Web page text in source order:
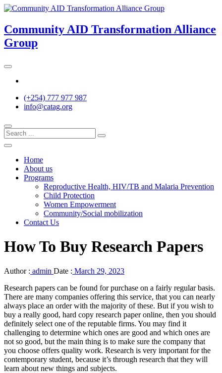
Skip
content
Community AID Transformation Alliance
Group
(+254) 777 977 987
info@catag.org
Home
About us
Programs
Reproductive Health, HIV/TB and Malaria Prevention
Child Protection
Women Empowerment
Community/Social mobilization
Contact Us
How To Buy Research Papers
Author : admin Date : March 29, 2023
Research papers can be found for purchase on a fairly regular basis.
There are many companies offering this service, that you can nearly
always place an order with the majority of these. But if you wish to
buy a really good, hard copy research paper online, then you should
definitely select one of the reputable firms. You may find it
challenging to determine which ones are good and which ones are
not so good, but the main thing is to make sure the company that
you choose offers quality work. Research is very important for the
contemporary student, because it’s through research that they will
learn about new things and subjects.